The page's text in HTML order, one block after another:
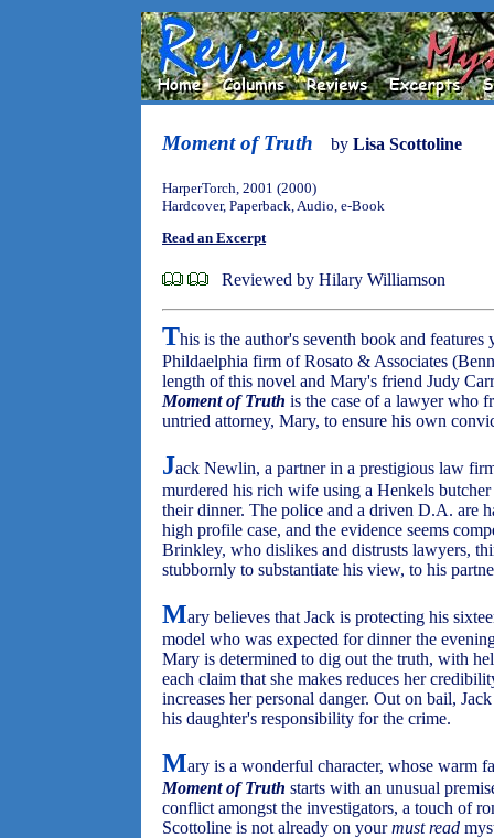
Moment of Truth by Lisa Scottoline
HarperTorch, 2001 (2000)
Hardcover, Paperback, Audio, e-Book
Read an Excerpt
Reviewed by Hilary Williamson
This is the author's seventh book and
Phildaelphia firm of Rosato & Associates
length of this novel and Mary's friend Judy
Moment of Truth is the case of a lawyer who
untried attorney, Mary, to ensure his own
Jack Newlin, a partner in a prestigious law
murdered his rich wife using a Henkels
their dinner. The police and a driven D.A. are
high profile case, and the evidence seems
Brinkley, who dislikes and distrusts lawyers,
stubbornly to substantiate his view, to his
Mary believes that Jack is protecting his
model who was expected for dinner the
Mary is determined to dig out the truth, with
each claim that she makes reduces her
increases her personal danger. Out on bail,
his daughter's responsibility for the crime.
Mary is a wonderful character, whose warm
Moment of Truth starts with an unusual
conflict amongst the investigators, a touch of
Scottoline is not already on yourmust read